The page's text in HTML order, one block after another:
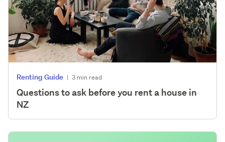
Renting Guide | 3 min read
Questions to ask before you rent a house in
NZ